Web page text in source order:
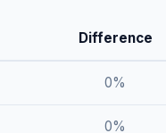
Difference
0%
0%